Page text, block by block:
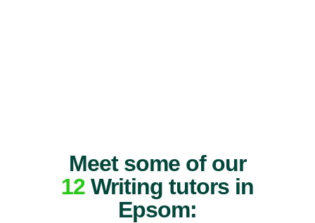
Meet some of our
12Writing tutors in
Epsom: